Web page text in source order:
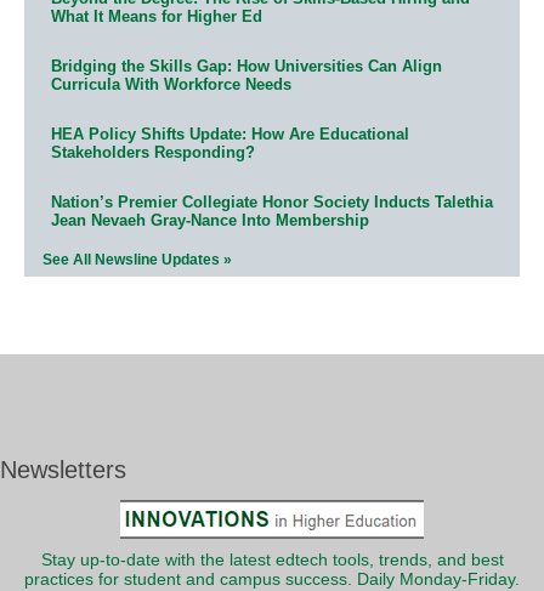
What It Means for Higher Ed
Bridging the Skills Gap: How Universities Can Align
Curricula With Workforce Needs
HEA Policy Shifts Update: How Are Educational
Stakeholders Responding?
Nation’s Premier Collegiate Honor Society Inducts Talethia
Jean Nevaeh Gray-Nance Into Membership
See All Newsline Updates »
Newsletters
Stay up-to-date with the latest edtech tools, trends, and best
practices for student and campus success. Daily Monday-Friday.